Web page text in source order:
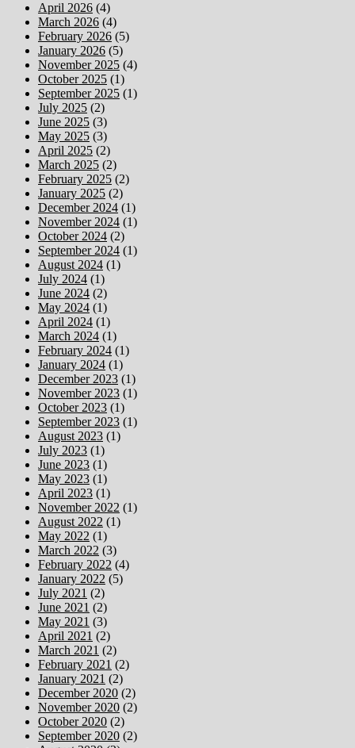
April 2026 (4)
March 2026 (4)
February 2026 (5)
January 2026 (5)
November 2025 (4)
October 2025 (1)
September 2025 (1)
July 2025 (2)
June 2025 (3)
May 2025 (3)
April 2025 (2)
March 2025 (2)
February 2025 (2)
January 2025 (2)
December 2024 (1)
November 2024 (1)
October 2024 (2)
September 2024 (1)
August 2024 (1)
July 2024 (1)
June 2024 (2)
May 2024 (1)
April 2024 (1)
March 2024 (1)
February 2024 (1)
January 2024 (1)
December 2023 (1)
November 2023 (1)
October 2023 (1)
September 2023 (1)
August 2023 (1)
July 2023 (1)
June 2023 (1)
May 2023 (1)
April 2023 (1)
November 2022 (1)
August 2022 (1)
May 2022 (1)
March 2022 (3)
February 2022 (4)
January 2022 (5)
July 2021 (2)
June 2021 (2)
May 2021 (3)
April 2021 (2)
March 2021 (2)
February 2021 (2)
January 2021 (2)
December 2020 (2)
November 2020 (2)
October 2020 (2)
September 2020 (2)